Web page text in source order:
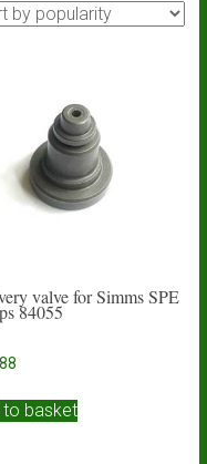
valve for Simms SPE
84055
to basket